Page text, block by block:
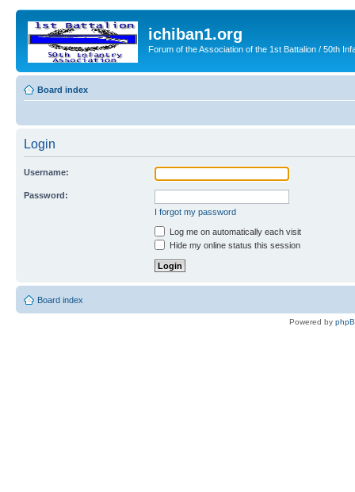
ichiban1.org
Forum of the Association of the 1st Battalion / 50th
Board index
Login
Username:
Password:
I forgot my password
Log me on automatically each visit
Hide my online status this session
Board index
Powered by